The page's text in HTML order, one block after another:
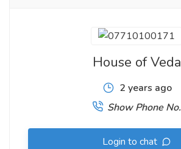
House of Veda
2 years ago
Show Phone No.
Login to chat